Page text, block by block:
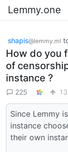
Lemmy.one
shapis@lemmy.ml
How do you
of
instance ?
225
Since Lemmy
instance
their own